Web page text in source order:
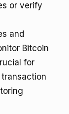
or verify
and
Bitcoin
for